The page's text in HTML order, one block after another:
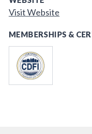
Visit Website
MEMBERSHIPS &